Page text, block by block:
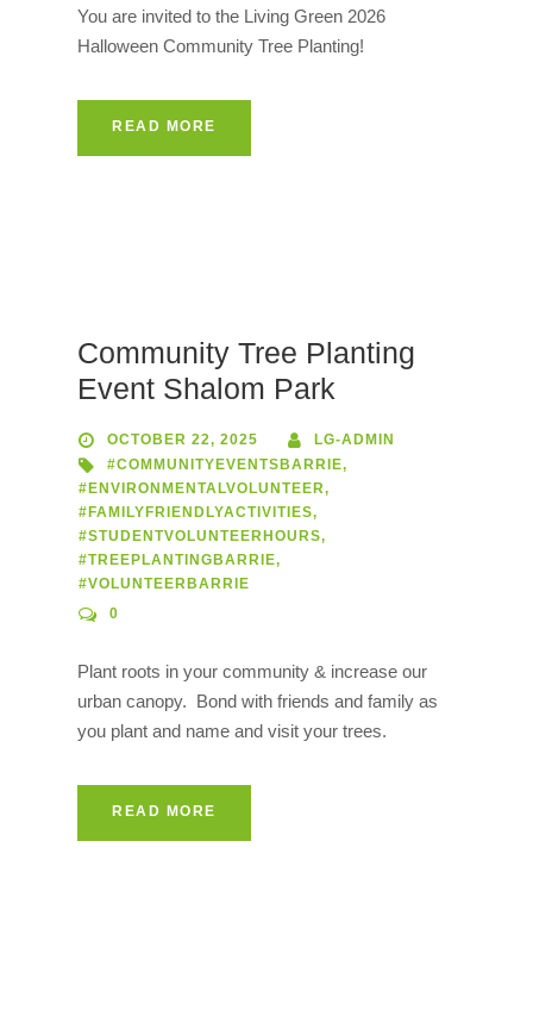
You are invited to the Living Green 2026
Halloween Community Tree Planting!
READ MORE
Community Tree Planting
Event Shalom Park
OCTOBER 22, 2025
LG-ADMIN
#COMMUNITYEVENTSBARRIE,
#ENVIRONMENTALVOLUNTEER,
#FAMILYFRIENDLYACTIVITIES,
#STUDENTVOLUNTEERHOURS,
#TREEPLANTINGBARRIE,
#VOLUNTEERBARRIE
0
Plant roots in your community & increase our
urban canopy. Bond with friends and family as
you plant and name and visit your trees.
READ MORE